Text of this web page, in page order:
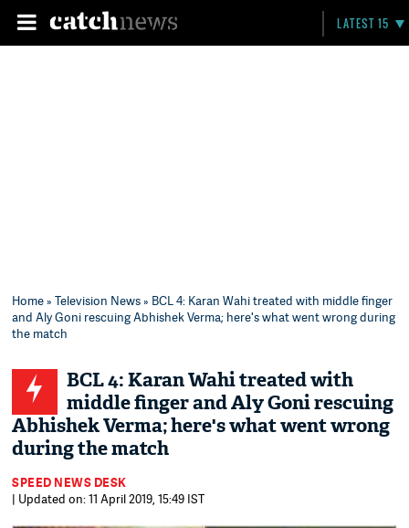
LATEST 15
Home»Television News» BCL 4: Karan Wahi treated with middle finger
and Aly Goni rescuing Abhishek Verma; here's what went wrong during
the match
BCL 4: Karan Wahi treated with
middle finger and Aly Goni rescuing
Abhishek Verma; here's what went wrong
during the match
SPEED NEWS DESK
| Updated on: 11 April 2019, 15:49 IST